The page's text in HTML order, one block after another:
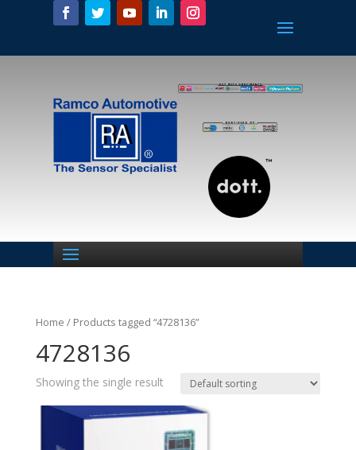
Home / Products tagged “4728136”
4728136
Showing the single result